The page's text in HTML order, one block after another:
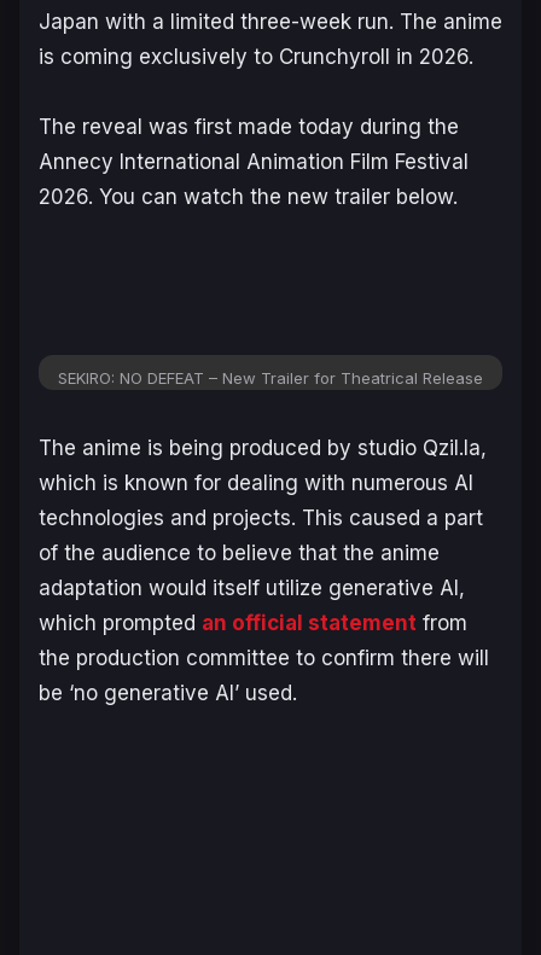
Japan with a limited three-week run. The anime
is coming exclusively to Crunchyroll in 2026.
The reveal was first made today during the
Annecy International Animation Film Festival
2026. You can watch the new trailer below.
SEKIRO: NO DEFEAT – New Trailer for Theatrical Release
The anime is being produced by studio Qzil.la,
which is known for dealing with numerous AI
technologies and projects. This caused a part
of the audience to believe that the anime
adaptation would itself utilize generative AI,
which prompted an official statement from
the production committee to confirm there will
be ‘no generative AI’ used.